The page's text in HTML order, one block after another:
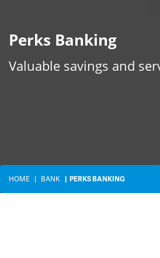
Perks Banking
Valuable savings and
HOME BANK PERKS BANKING